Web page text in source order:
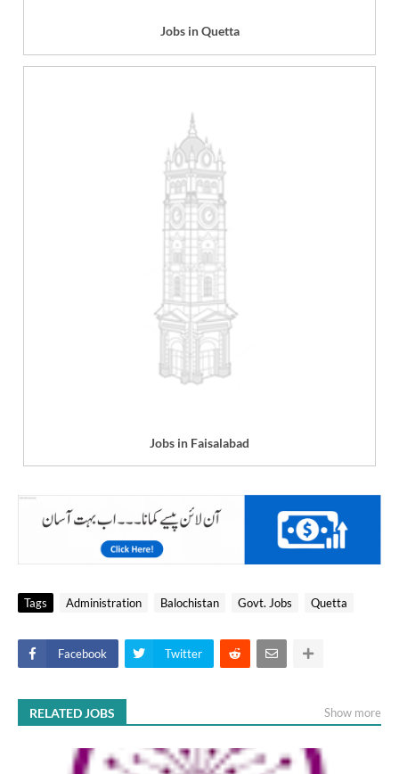
Jobs in Quetta
Jobs in Faisalabad
Tags Administration Balochistan Govt. Jobs Quetta
Facebook Twitter
RELATED JOBS Show more